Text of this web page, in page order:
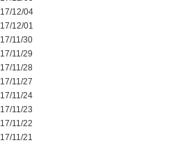
12/04
12/01
11/30
11/29
11/28
11/27
11/24
11/23
11/22
11/21